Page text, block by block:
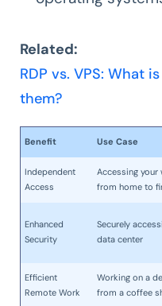
Related:
RDP vs. VPS: What
them?
Benefit Use Case
Independent
Access
Accessing
from home to
Enhanced
Security
Securely
data center
Efficient
Remote Work
Working on a
from a coffee